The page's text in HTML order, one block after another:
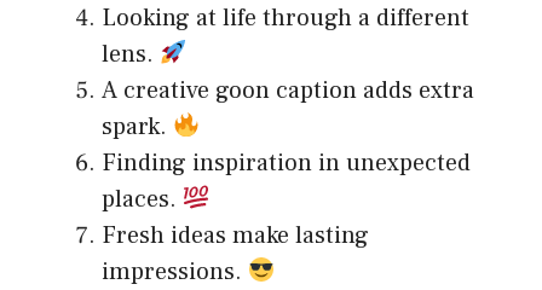
Looking at life through a different
lens.
A creative goon caption adds extra
spark.
Finding inspiration in unexpected
places.
Fresh ideas make lasting
impressions.